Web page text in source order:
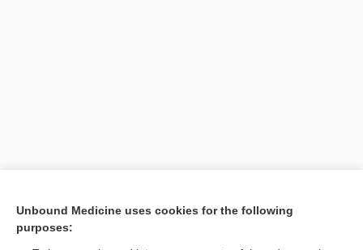
Search PRIME PubMed
Unbound Medicine uses cookies for the following
purposes: